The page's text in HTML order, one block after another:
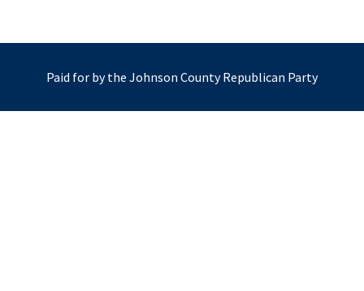
Paid for by the Johnson County Republican Party